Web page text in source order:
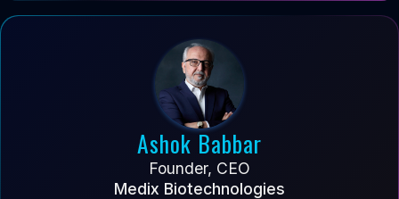
Ashok Babbar
Founder, CEO
Medix Biotechnologies